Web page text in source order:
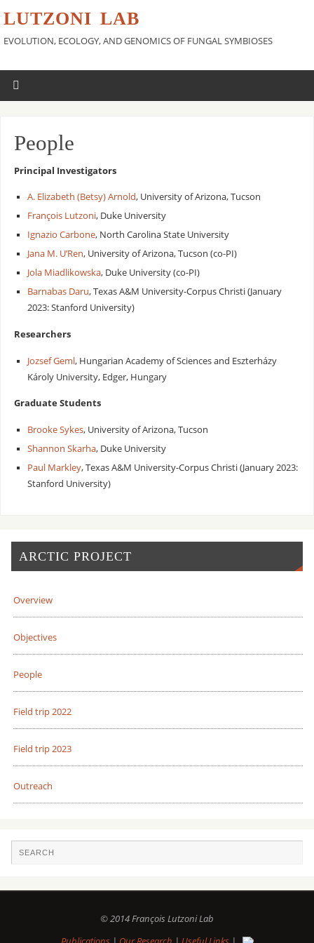
LUTZONI LAB
EVOLUTION, ECOLOGY, AND GENOMICS OF FUNGAL SYMBIOSES
People
Principal Investigators
A. Elizabeth (Betsy) Arnold, University of Arizona, Tucson
François Lutzoni, Duke University
Ignazio Carbone, North Carolina State University
Jana M. U’Ren, University of Arizona, Tucson (co-PI)
Jola Miadlikowska, Duke University (co-PI)
Barnabas Daru, Texas A&M University-Corpus Christi (January
2023: Stanford University)
Researchers
Jozsef Geml, Hungarian Academy of Sciences and Eszterházy
Károly University, Edger, Hungary
Graduate Students
Brooke Sykes, University of Arizona, Tucson
Shannon Skarha, Duke University
Paul Markley, Texas A&M University-Corpus Christi (January 2023:
Stanford University)
ARCTIC PROJECT
Overview
Objectives
People
Field trip 2022
Field trip 2023
Outreach
© 2014 François Lutzoni Lab